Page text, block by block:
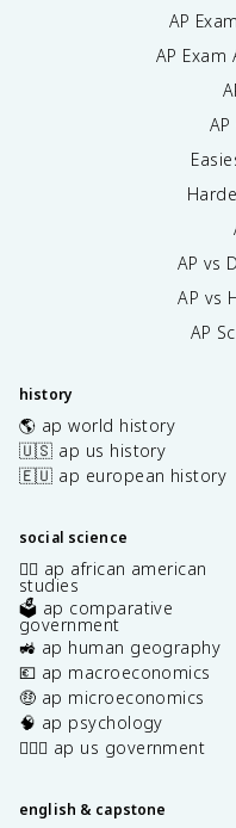
AP
AP
AP vs
AP vs
AP
history
🌎 ap world history
🇺🇸 ap us history
🇪🇺 ap european history
social science
✊🏿 ap african american
studies
🗳️ ap comparative
government
🚜 ap human geography
💶 ap macroeconomics
🤑 ap microeconomics
🧠 ap psychology
👩🏾‍⚖️ ap us government
english & capstone